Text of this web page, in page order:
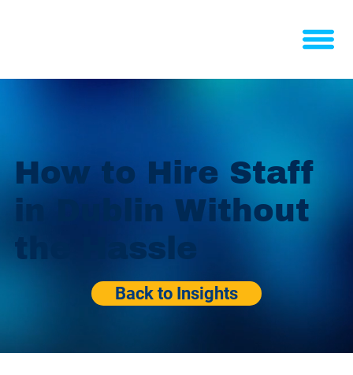
How to Hire Staff
in Dublin Without
the Hassle
Back to Insights